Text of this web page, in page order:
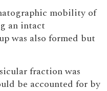
mobility of
an intact
was also formed but
fraction was
be accounted for by